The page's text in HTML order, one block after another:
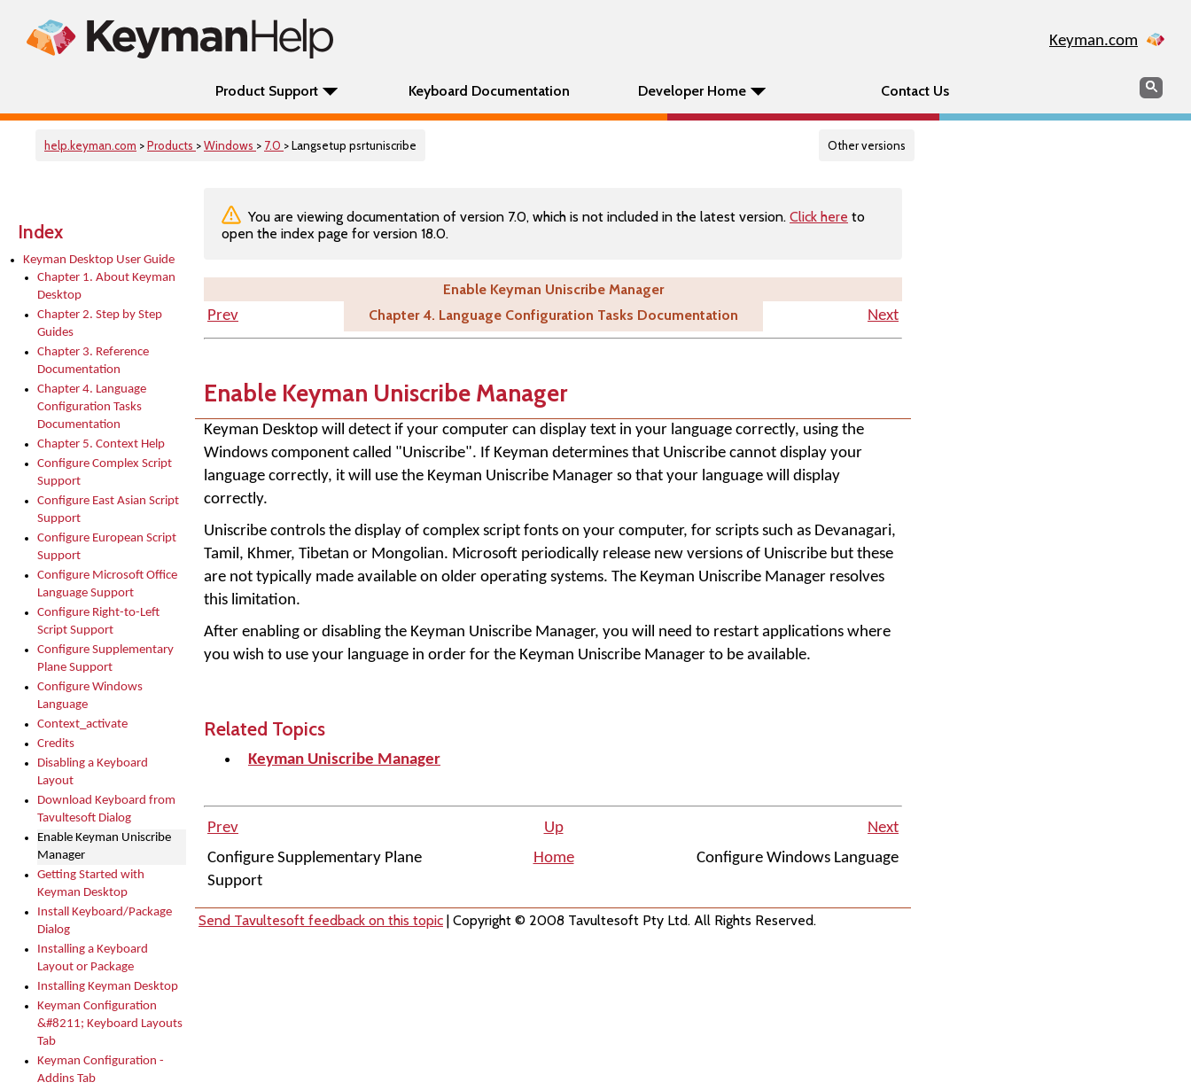
Keyman.com
Product Support Keyboard Documentation Developer Home Contact Us Search
help.keyman.com >Products >Windows > 7.0 > Langsetup psrtuniscribe Other versions
Index
Keyman Desktop User Guide
Chapter 1. About Keyman
Desktop
Chapter 2. Step by Step
Guides
Chapter 3. Reference
Documentation
Chapter 4. Language
Configuration Tasks
Documentation
Chapter 5. Context Help
Configure Complex Script
Support
Configure East Asian Script
Support
Configure European Script
Support
Configure Microsoft Office
Language Support
Configure Right-to-Left
Script Support
Configure Supplementary
Plane Support
Configure Windows
Language
Context_activate
Credits
Disabling a Keyboard
Layout
Download Keyboard from
Tavultesoft Dialog
Enable Keyman Uniscribe
Manager
Getting Started with
Keyman Desktop
Install Keyboard/Package
Dialog
Installing a Keyboard
Layout or Package
Installing Keyman Desktop
Keyman Configuration
&#8211; Keyboard Layouts
Tab
Keyman Configuration -
Addins Tab
You are viewing documentation of version 7.0, which is not included in the latest version. Click here to
open the index page for version 18.0.
Enable Keyman Uniscribe Manager
Prev
Chapter 4. Language Configuration Tasks Documentation Next
Enable Keyman Uniscribe Manager
Keyman Desktop will detect if your computer can display text in your language correctly, using the
Windows component called "Uniscribe". If Keyman determines that Uniscribe cannot display your
language correctly, it will use the Keyman Uniscribe Manager so that your language will display
correctly.
Uniscribe controls the display of complex script fonts on your computer, for scripts such as Devanagari,
Tamil, Khmer, Tibetan or Mongolian. Microsoft periodically release new versions of Uniscribe but these
are not typically made available on older operating systems. The Keyman Uniscribe Manager resolves
this limitation.
After enabling or disabling the Keyman Uniscribe Manager, you will need to restart applications where
you wish to use your language in order for the Keyman Uniscribe Manager to be available.
Related Topics
Keyman Uniscribe Manager
Prev Up
Next
Configure Supplementary Plane
Support
Home Configure Windows Language
Send Tavultesoft feedback on this topic | Copyright © 2008 Tavultesoft Pty Ltd. All Rights Reserved.